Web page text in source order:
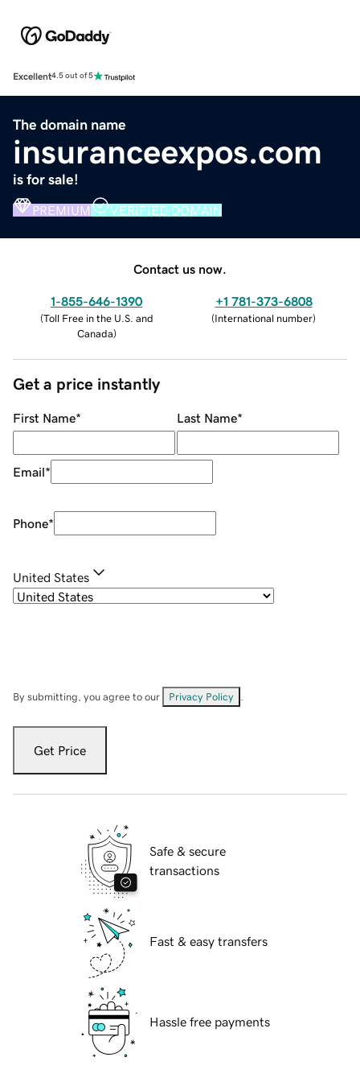
Excellent4.5 out of 5
The domain name
insuranceexpos.com
is for sale!
PREMIUM VERIFIED DOMAIN
Contact us now.
1-855-646-1390
(Toll Free in the U.S. and
Canada)
+1 781-373-6808
(International number)
Get a price instantly
First Name* Last Name*
Email*
Phone*
United States
By submitting, you agree to our Privacy Policy
Get Price
Safe & secure
transactions
Fast & easy transfers
Hassle free payments